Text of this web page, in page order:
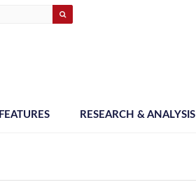
FEATURES RESEARCH & ANALYSIS